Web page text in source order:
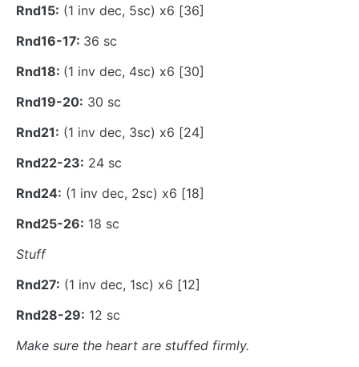
Rnd15: (1 inv dec, 5sc) x6 [36]
Rnd16-17: 36 sc
Rnd18: (1 inv dec, 4sc) x6 [30]
Rnd19-20: 30 sc
Rnd21: (1 inv dec, 3sc) x6 [24]
Rnd22-23: 24 sc
Rnd24: (1 inv dec, 2sc) x6 [18]
Rnd25-26: 18 sc
Stuff
Rnd27: (1 inv dec, 1sc) x6 [12]
Rnd28-29: 12 sc
Make sure the heart are stuffed firmly.